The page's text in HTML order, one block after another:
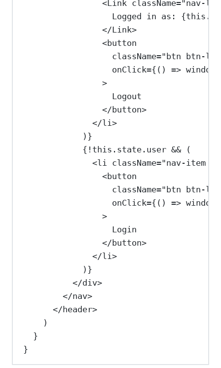
<Link className="nav-
Logged in as: {this .
</Link>
<button
className="btn btn-
onClick={ () => window
>
Logout
</ button>
</li>
) }
{ ! this . state . user && (
<li className="nav-item
<button
className="btn btn-
onClick={ () => window
>
Login
</ button>
</li>
) }
</div>
</nav>
</ header>
)
}
}